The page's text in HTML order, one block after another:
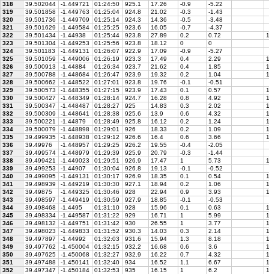
318
39.502044 -1.449721 01:24:50 925.1 17.26 -0.9
-5.22
319
39.501858 -1.449763 01:25:04 924.8 21.02 -0.3
-1.43
320
39.501736 -1.449709 01:25:14 924.3 14.36 -0.5
-3.48
321
39.501629 -1.449584 01:25:25 923.6 16.05 -0.7
-4.37
322
39.501434 -1.44938 01:25:44 923.8 27.89 0.2 0.72
323
39.501304 -1.449253 01:25:56 923.8 18.12 0
0
324
39.501183 -1.449131 01:26:07 922.9 17.09 -0.9
-5.27
325
39.501059 -1.449006 01:26:19 923.3 17.49 0.4 2.29
326
39.500913 -1.44884 01:26:34 923.7 21.62 0.4 1.85
327
39.500788 -1.448684 01:26:47 923.9 19.32 0.2 1.04
328
39.500662 -1.448522 01:27:01 923.8 19.76 -0.1
-0.51
329
39.500573 -1.448355 01:27:15 923.9 17.43 0.1 0.57
330
39.500427 -1.448349 01:28:14 924.7 16.28 0.8 4.92
331
39.500347 -1.448487 01:28:27 925 14.83 0.3 2.02
332
39.500309 -1.448641 01:28:38 925.6 13.9 0.6 4.32
333
39.500221 -1.44879 01:28:49 925.8 16.12 0.2 1.24
334
39.500079 -1.448898 01:29:01 926 18.33 0.2 1.09
335
39.499935 -1.448938 01:29:12 926.6 16.4 0.6 3.66
336
39.49976 -1.448957 01:29:25 926.2 19.55 -0.4
-2.05
337
39.499574 -1.448979 01:29:39 925.9 20.79 -0.3
-1.44
338
39.499421 -1.449023 01:29:51 926.9 17.47 1 5.73
339
39.499253 -1.44907 01:30:04 926.8 19.13 -0.1
-0.52
340
39.499095 -1.449131 01:30:17 926.9 18.35 0.1 0.54
341
39.498939 -1.449219 01:30:30 927.1 18.94 0.2 1.06
342
39.49875 -1.449325 01:30:46 928 22.94 0.9 3.93
343
39.498597 -1.449419 01:30:59 927.9 18.85 -0.1
-0.53
344
39.498468 -1.4495 01:31:10 928 15.96 0.1 0.63
345
39.498334 -1.449587 01:31:22 929 16.71 1 5.99
346
39.498132 -1.449751 01:31:42 930 26.55 1 3.77
347
39.498023 -1.449833 01:31:52 930.3 14.03 0.3 2.14
348
39.497897 -1.44992 01:32:03 931.6 15.94 1.3 8.18
349
39.497762 -1.450004 01:32:15 932.2 16.68 0.6 3.6
350
39.497625 -1.450068 01:32:27 932.9 16.22 0.7 4.32
351
39.497488 -1.450141 01:32:40 934 16.52 1.1 6.67
352
39.497347 -1.450184 01:32:53 935 16.15 1 6.2